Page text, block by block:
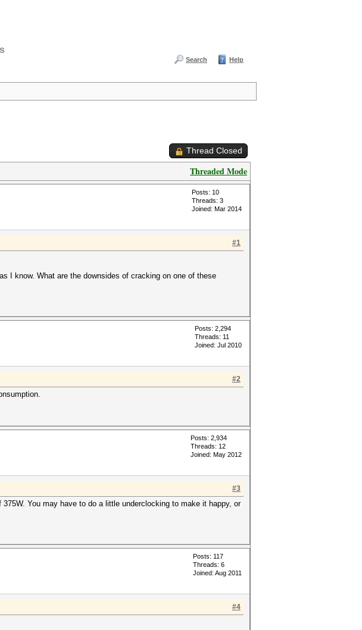
Search Help
Thread Closed
Threaded Mode
Posts: 10
Threads: 3
Joined: Mar 2014
#1
I know. What are the downsides of cracking on one of these
Posts: 2,294
Threads: 11
Joined: Jul 2010
#2
Posts: 2,934
Threads: 12
Joined: May 2012
#3
You may have to do a little underclocking to make it happy, or
Posts: 117
Threads: 6
Joined: Aug 2011
#4